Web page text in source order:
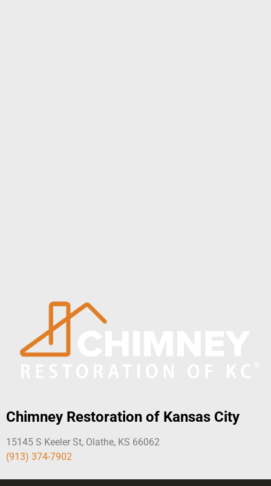
Chimney Restoration of Kansas City
15145 S Keeler St, Olathe, KS 66062
(913) 374-7902